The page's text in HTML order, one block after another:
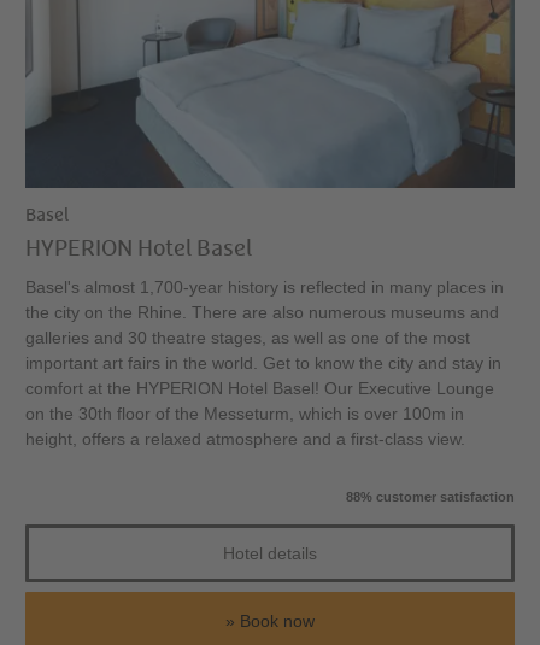
Basel
HYPERION Hotel Basel
Basel's almost 1,700-year history is reflected in many places in
the city on the Rhine. There are also numerous museums and
galleries and 30 theatre stages, as well as one of the most
important art fairs in the world. Get to know the city and stay in
comfort at the HYPERION Hotel Basel! Our Executive Lounge
on the 30th floor of the Messeturm, which is over 100m in
height, offers a relaxed atmosphere and a first-class view.
88% customer satisfaction
Hotel details
Book now